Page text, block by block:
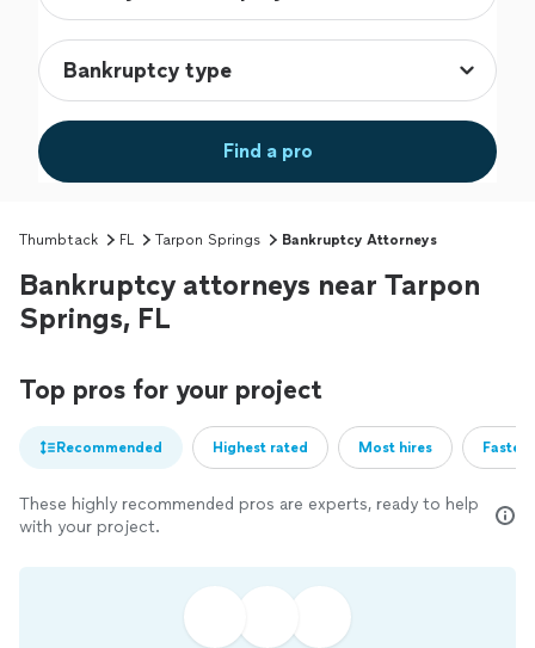
Find a pro
Thumbtack FL Tarpon Springs Bankruptcy Attorneys
Bankruptcy attorneys near Tarpon
Springs, FL
Top pros for your project
Recommended Highest rated Most hires
These highly recommended pros are experts, ready to help
with your project.